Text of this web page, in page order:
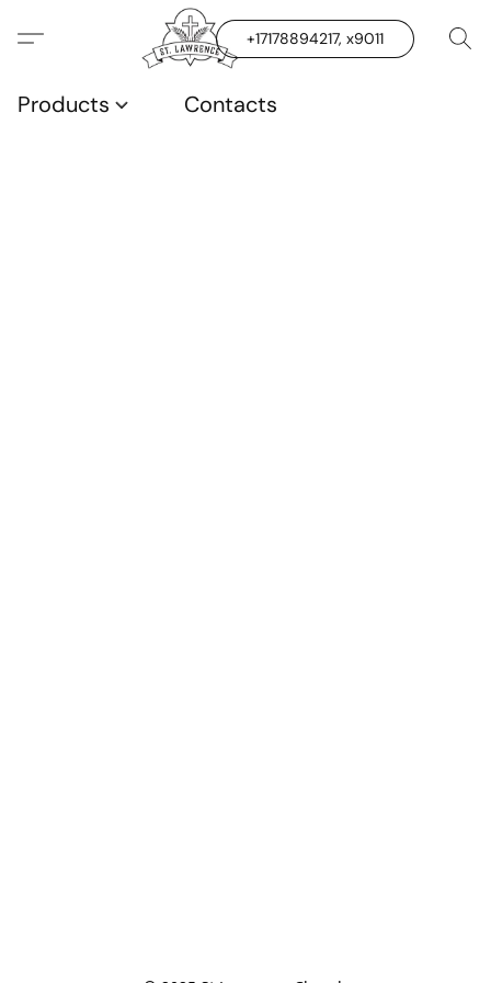
+17178894217, x9011
Products Contacts